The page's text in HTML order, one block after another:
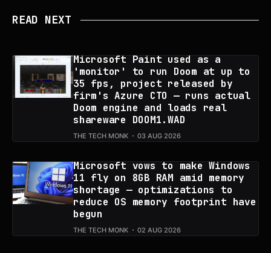
READ NEXT
Microsoft Paint used as a
'monitor' to run Doom at up to
35 fps, project released by
firm's Azure CTO — runs actual
Doom engine and loads real
shareware DOOM1.WAD
THE TECH MONK 03 AUG 2026
Microsoft vows to make Windows
11 fly on 8GB RAM amid memory
shortage — optimizations to
reduce OS memory footprint have
begun
THE TECH MONK 02 AUG 2026